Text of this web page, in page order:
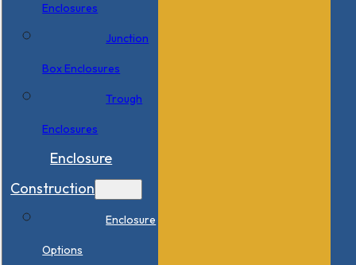
Enclosures
Junction
Box Enclosures
Trough
Enclosures
Enclosure
Construction
Enclosure
Options